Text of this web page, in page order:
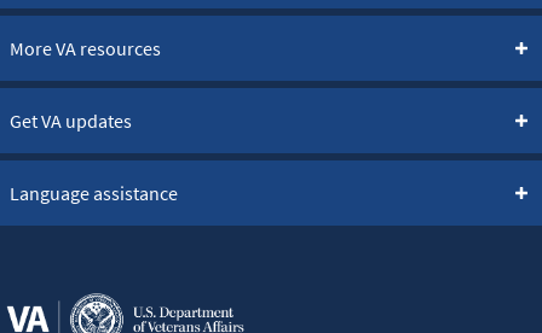
More VA resources
Get VA updates
Language assistance